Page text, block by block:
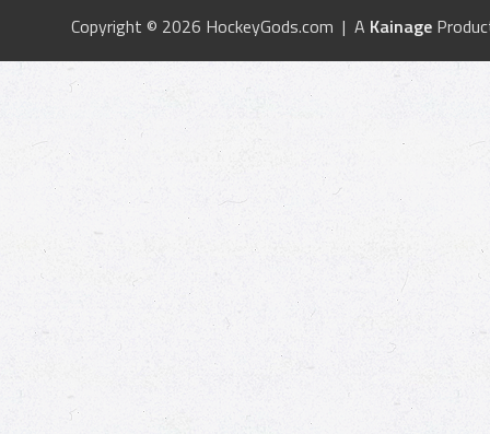
Copyright © 2026 HockeyGods.com | A Kainage